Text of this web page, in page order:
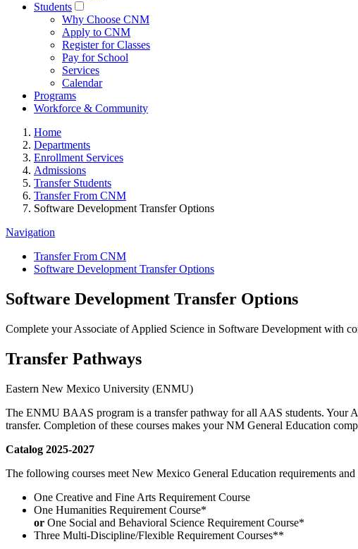
Students
Why Choose CNM
Apply to CNM
Register for Classes
Pay for School
Services
Calendar
Programs
Workforce & Community
Home
Departments
Enrollment Services
Admissions
Transfer Students
Transfer From CNM
Software Development Transfer Options
Navigation
Transfer From CNM
Software Development Transfer Options
Software Development Transfer Options
Complete your Associate of Applied Science in Software Development
Transfer Pathways
Eastern New Mexico University (ENMU)
The ENMU BAAS program is a transfer pathway for all AAS students. Your
transfer. Completion of these courses makes your NM General Education
Catalog 2025-2027
The following courses meet New Mexico General Education requirements
One Creative and Fine Arts Requirement Course
One Humanities Requirement Course*
or One Social and Behavioral Science Requirement Course*
Three Multi-Discipline/Flexible Requirement Courses**